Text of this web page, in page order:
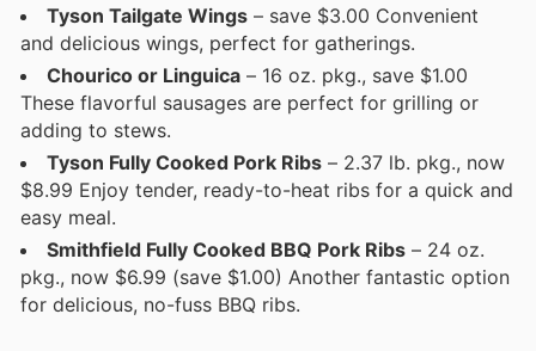
Tyson Tailgate Wings – save $3.00 Convenient
and delicious wings, perfect for gatherings.
Chourico or Linguica – 16 oz. pkg., save $1.00
These flavorful sausages are perfect for grilling or
adding to stews.
Tyson Fully Cooked Pork Ribs – 2.37 lb. pkg., now
$8.99 Enjoy tender, ready-to-heat ribs for a quick and
easy meal.
Smithfield Fully Cooked BBQ Pork Ribs – 24 oz.
pkg., now $6.99 (save $1.00) Another fantastic option
for delicious, no-fuss BBQ ribs.